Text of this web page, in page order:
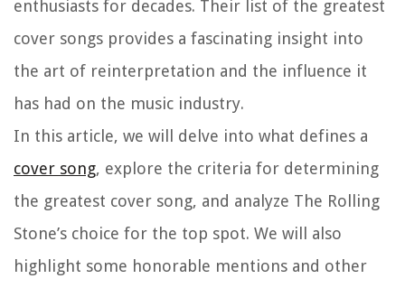
enthusiasts for decades. Their list of the greatest
cover songs provides a fascinating insight into
the art of reinterpretation and the influence it
has had on the music industry.
In this article, we will delve into what defines a
cover song, explore the criteria for determining
the greatest cover song, and analyze The Rolling
Stone’s choice for the top spot. We will also
highlight some honorable mentions and other